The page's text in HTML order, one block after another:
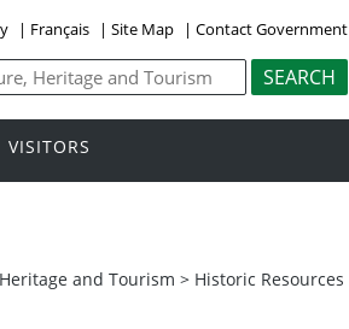
| Français | Site Map | Contact Government
VISITORS
and Tourism > Historic Resources